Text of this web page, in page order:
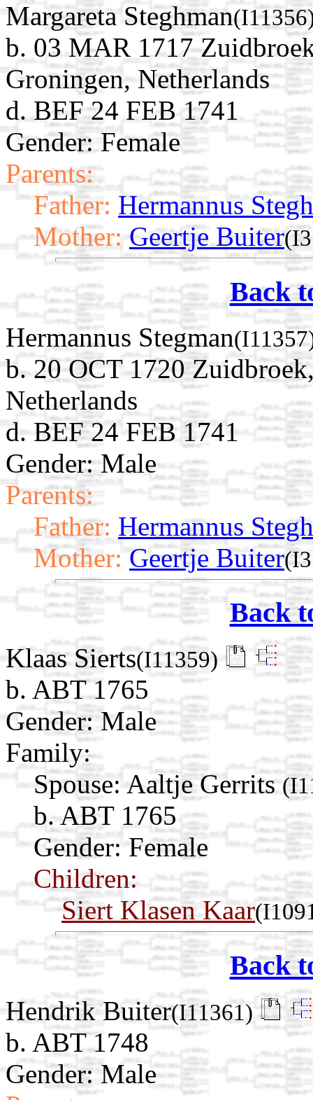
Margareta Steghman
b. 03 MAR 1717
Groningen, Netherlands
d. BEF 24 FEB 1741
Gender: Female
Parents:
Father: Hermannus
Mother: Geertje Buiter
Back
Hermannus Stegman
b. 20 OCT 1720
Netherlands
d. BEF 24 FEB 1741
Gender: Male
Parents:
Father: Hermannus
Mother: Geertje Buiter
Back
Klaas Sierts(I11359)
b. ABT 1765
Gender: Male
Family:
Spouse:Aaltje Gerrits
b. ABT 1765
Gender: Female
Children:
Siert Klasen Kaar
Back
Hendrik Buiter(I11361)
b. ABT 1748
Gender: Male